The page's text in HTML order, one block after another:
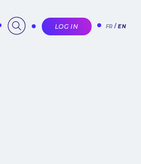
LOG IN FR EN